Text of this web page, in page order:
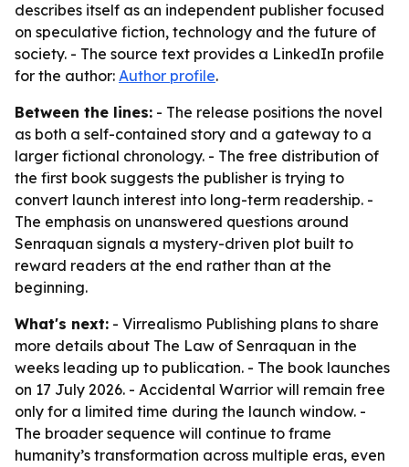
describes itself as an independent publisher focused
on speculative fiction, technology and the future of
society. - The source text provides a LinkedIn profile
for the author: Author profile.
Between the lines: - The release positions the novel
as both a self-contained story and a gateway to a
larger fictional chronology. - The free distribution of
the first book suggests the publisher is trying to
convert launch interest into long-term readership. -
The emphasis on unanswered questions around
Senraquan signals a mystery-driven plot built to
reward readers at the end rather than at the
beginning.
What's next: - Virrealismo Publishing plans to share
more details about The Law of Senraquan in the
weeks leading up to publication. - The book launches
on 17 July 2026. - Accidental Warrior will remain free
only for a limited time during the launch window. -
The broader sequence will continue to frame
humanity’s transformation across multiple eras, even